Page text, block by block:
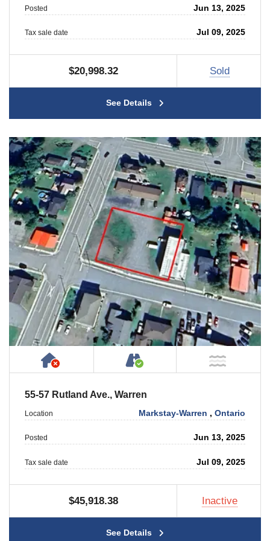
Posted Jun 13, 2025
Tax sale date Jul 09, 2025
$20,998.32 Sold
See Details
Has NO House or Cottage on Property
Accessible by Public
55-57 Rutland Ave., Warren
Location Markstay-Warren ,Ontario
Posted Jun 13, 2025
Tax sale date Jul 09, 2025
$45,918.38 Inactive
See Details